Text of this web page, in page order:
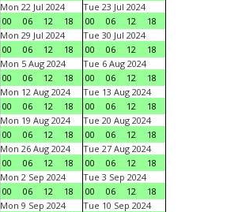
Mon 22 Jul 2024
00
06 12 18
Tue 23 Jul 2024
00
06 12
18
Mon 29 Jul 2024
00
06 12 18
Tue 30 Jul 2024
00
06 12
18
Mon 5 Aug 2024
00
06 12 18
Tue 6 Aug 2024
00
06 12
18
Mon 12 Aug 2024
00
06 12 18
Tue 13 Aug 2024
00
06 12
18
Mon 19 Aug 2024
00
06 12 18
Tue 20 Aug 2024
00
06 12
18
Mon 26 Aug 2024
00
06 12 18
Tue 27 Aug 2024
00
06 12
18
Mon 2 Sep 2024
00
06 12 18
Tue 3 Sep 2024
00
06 12
18
Mon 9 Sep 2024
Tue 10 Sep 2024